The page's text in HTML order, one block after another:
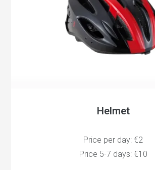
Helmet
Price per day: €2
Price 5-7 days: €10